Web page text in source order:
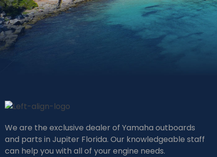
We are the exclusive dealer of Yamaha outboards
and parts in Jupiter Florida. Our knowledgeable staff
can help you with all of your engine needs.